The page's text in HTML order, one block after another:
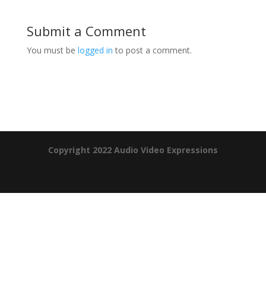
Submit a Comment
You must be logged in to post a comment.
Copyright 2022 Audio Video Expressions